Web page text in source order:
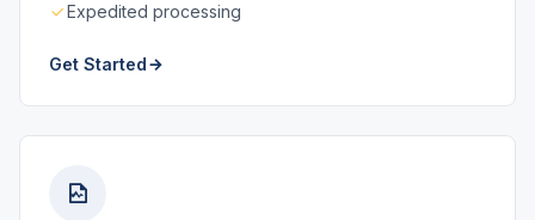
Expedited processing
Get Started